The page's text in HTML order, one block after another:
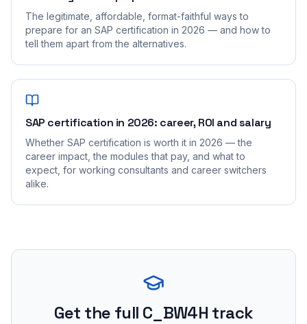
The legitimate, affordable, format-faithful ways to
prepare for an SAP certification in 2026 — and how to
tell them apart from the alternatives.
SAP certification in 2026: career, ROI and salary
Whether SAP certification is worth it in 2026 — the
career impact, the modules that pay, and what to
expect, for working consultants and career switchers
alike.
Get the full C_BW4H track